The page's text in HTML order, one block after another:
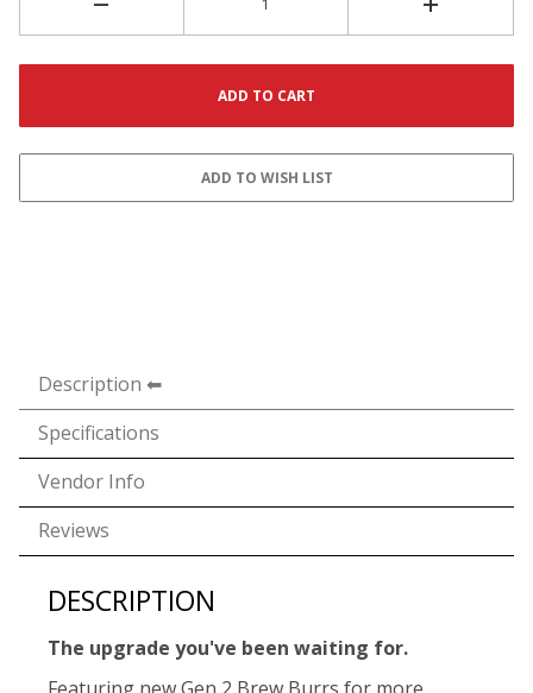
Description
Specifications
Vendor Info
Reviews
DESCRIPTION
The upgrade you've been waiting for.